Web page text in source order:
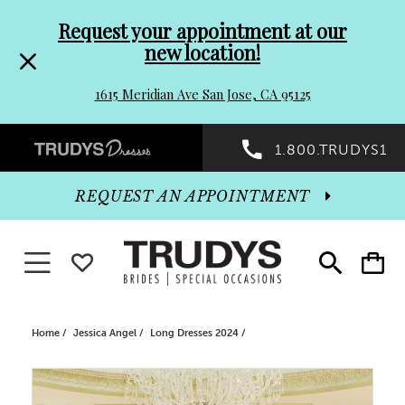
header
Promo
Dialog
to
end
Request your appointment at our
new location!
1615 Meridian Ave San Jose, CA 95125
Preheader
Promo
Dialog
1.800.TRUDYS1
Toggle
search
Toggle
cart
REQUEST AN APPOINTMENT
Toggle navigationWISHLIST
Home Jessica Angel Long Dresses 2024
Products
Skip
PAUSE AUTOPLAY
PREVIOUS SLIDE
NEXT SLIDE
0